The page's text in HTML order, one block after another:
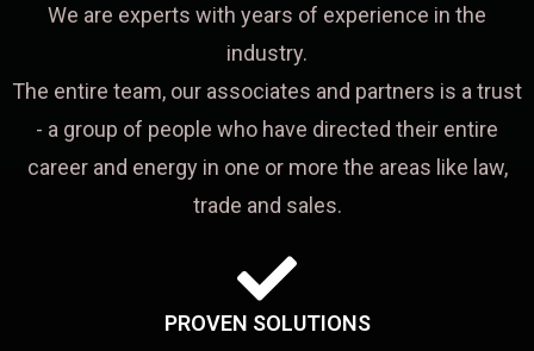
We are experts with years of experience in the
industry.
The entire team, our associates and partners is a trust
- a group of people who have directed their entire
career and energy in one or more the areas like law,
trade and sales.
PROVEN SOLUTIONS